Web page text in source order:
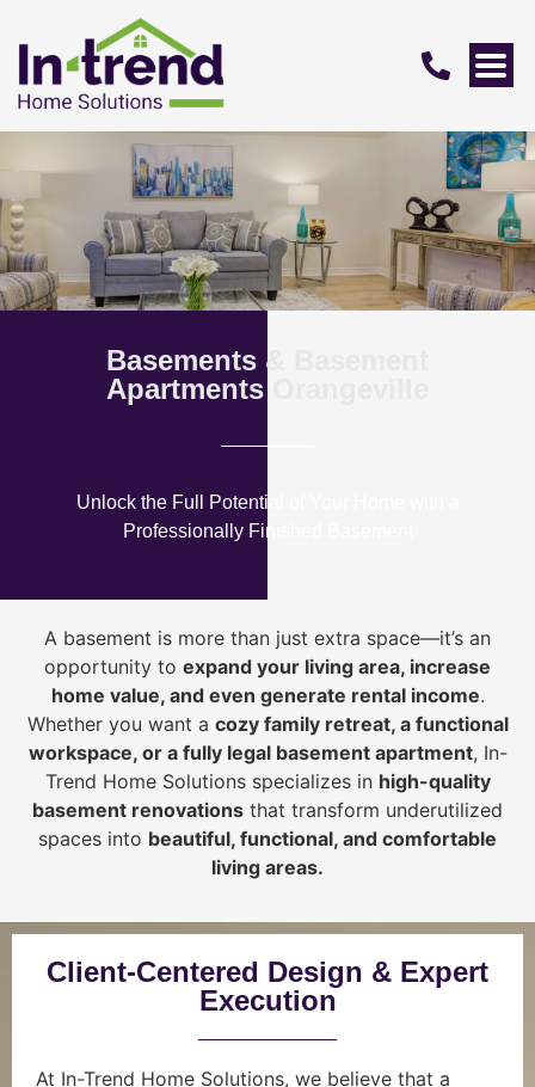
Basements & Basement
Apartments Orangeville
Unlock the Full Potential of Your Home with a
Professionally Finished Basement
A basement is more than just extra space—it’s an
opportunity to expand your living area, increase
home value, and even generate rental income.
Whether you want a cozy family retreat, a functional
workspace, or a fully legal basement apartment, In-
Trend Home Solutions specializes in high-quality
basement renovations that transform underutilized
spaces into beautiful, functional, and comfortable
living areas.
Client-Centered Design & Expert
Execution
At In-Trend Home Solutions, we believe that a